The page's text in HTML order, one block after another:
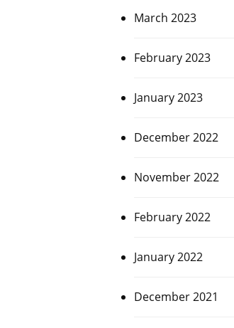
March 2023
February 2023
January 2023
December 2022
November 2022
February 2022
January 2022
December 2021